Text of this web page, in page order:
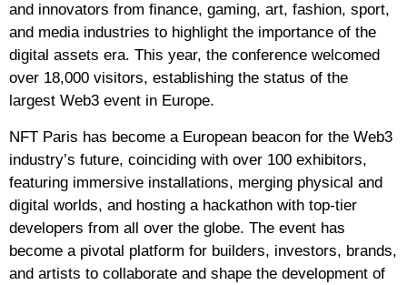
and innovators from finance, gaming, art, fashion, sport,
and media industries to highlight the importance of the
digital assets era. This year, the conference welcomed
over 18,000 visitors, establishing the status of the
largest Web3 event in Europe.
NFT Paris has become a European beacon for the Web3
industry’s future, coinciding with over 100 exhibitors,
featuring immersive installations, merging physical and
digital worlds, and hosting a hackathon with top-tier
developers from all over the globe. The event has
become a pivotal platform for builders, investors, brands,
and artists to collaborate and shape the development of